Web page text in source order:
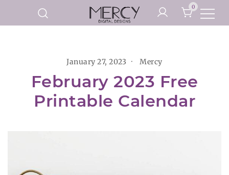
0
January 27, 2023 Mercy
February 2023 Free
Printable Calendar